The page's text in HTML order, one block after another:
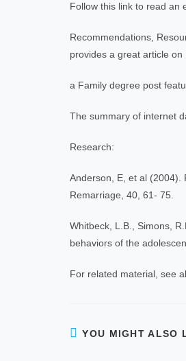
Follow this link to read an
Recommendations,
provides a great article
a Family degree post
The summary of internet
Research:
Anderson, E, et al (2004).
Remarriage, 40, 61- 75.
Whitbeck, L.B., Simons,
behaviors of the
For related material, see
YOU MIGHT ALSO